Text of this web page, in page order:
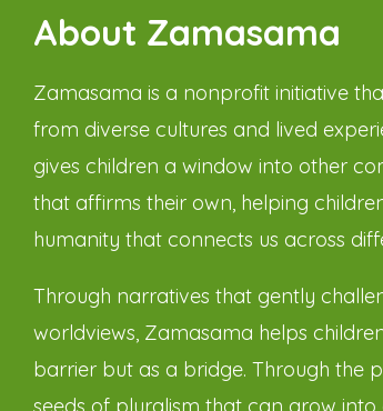
About Zamasama
Zamasama is a nonprofit initiative
from diverse cultures and lived
gives children a window into other
that affirms their own, helping
humanity that connects us across
Through narratives that gently
worldviews, Zamasama helps
barrier but as a bridge. Through the